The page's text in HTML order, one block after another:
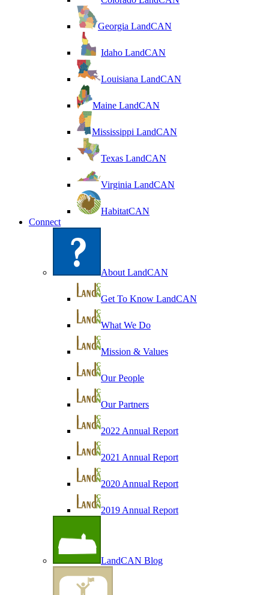
Georgia LandCAN
Idaho LandCAN
Louisiana LandCAN
Maine LandCAN
Mississippi LandCAN
Texas LandCAN
Virginia LandCAN
HabitatCAN
Connect
About LandCAN
Get To Know LandCAN
What We Do
Mission & Values
Our People
Our Partners
2022 Annual Report
2021 Annual Report
2020 Annual Report
2019 Annual Report
LandCAN Blog